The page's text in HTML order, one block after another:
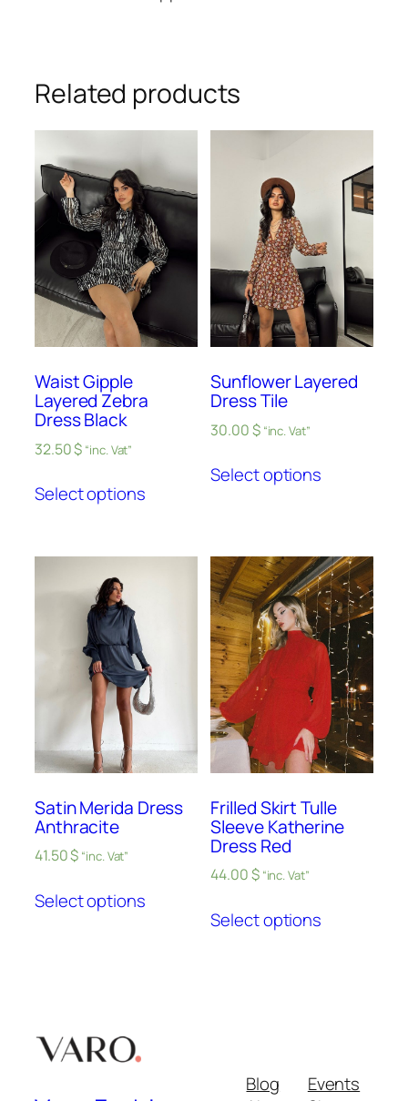
Related products
Waist Gipple
Layered Zebra
Dress Black
32.50$ “inc. Vat”
Select options
Sunflower Layered
Dress Tile
30.00$ “inc. Vat”
Select options
Satin Merida Dress
Anthracite
41.50$ “inc. Vat”
Select options
Frilled Skirt Tulle
Sleeve Katherine
Dress Red
44.00$ “inc. Vat”
Select options
Blog
Events